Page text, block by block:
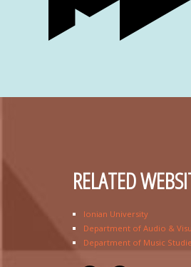
RELATED
Ionian University
Department of Audio &
Department of Music